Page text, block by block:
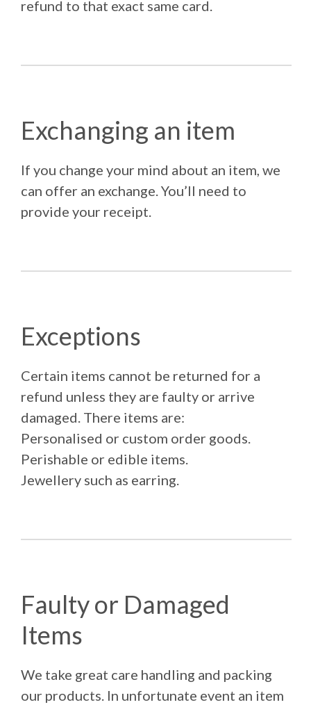
refund to that exact same card.
Exchanging an item
If you change your mind about an item, we
can offer an exchange. You’ll need to
provide your receipt.
Exceptions
Certain items cannot be returned for a
refund unless they are faulty or arrive
damaged. There items are:
Personalised or custom order goods.
Perishable or edible items.
Jewellery such as earring.
Faulty or Damaged
Items
We take great care handling and packing
our products. In unfortunate event an item